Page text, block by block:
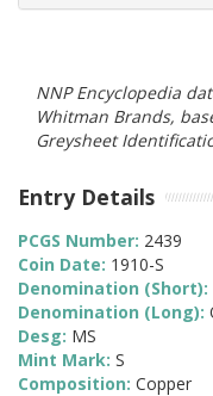
NNP Encyclopedia
Whitman Brands,
Greysheet
Entry Details
PCGS Number: 2439
Coin Date: 1910-S
Denomination (Short):
Denomination (Long):
Desg: MS
Mint Mark: S
Composition: Copper